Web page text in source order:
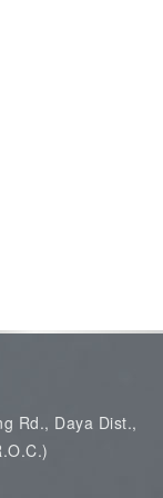
Rd., Daya Dist.,